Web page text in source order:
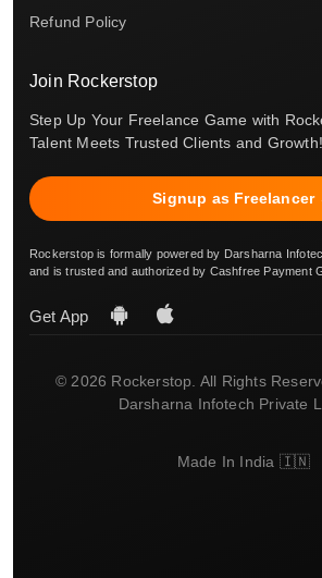
Refund Policy
Join Rockerstop
Step Up Your Freelance Game with
Talent Meets Trusted Clients and Growth!
Signup as Freelancer
Rockerstop is formally powered by Darsharna
and is trusted and authorized by Cashfree Payment
Get App
© 2026 Rockerstop. All Rights
Darsharna Infotech Private
Made In India 🇮🇳